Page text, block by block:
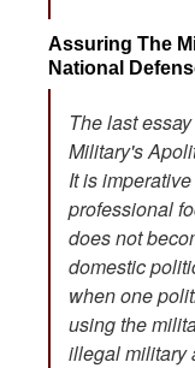
Assuring The
National
The last
Military's
It is
professional
does not
domestic
when one
using the
illegal military